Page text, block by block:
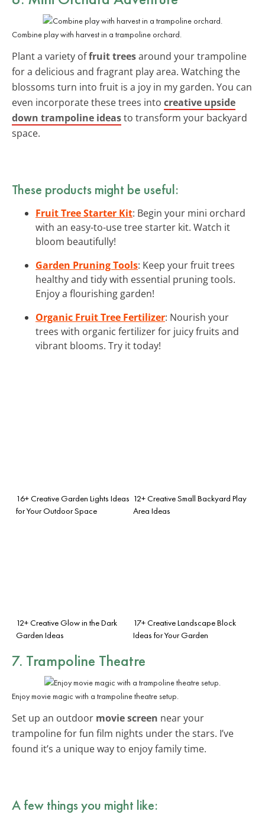
Combine play with harvest in a trampoline orchard.
Plant a variety offruit treesaround your trampoline
for a delicious and fragrant play area. Watching the
blossoms turn into fruit is a joy in my garden. You can
even incorporate these trees into creative upside
down trampoline ideasto transform your backyard
space.
These products might be useful:
Fruit Tree Starter Kit: Begin your mini orchard
with an easy-to-use tree starter kit. Watch it
bloom beautifully!
Garden Pruning Tools: Keep your fruit trees
healthy and tidy with essential pruning tools.
Enjoy a flourishing garden!
Organic Fruit Tree Fertilizer: Nourish your
trees with organic fertilizer for juicy fruits and
vibrant blooms. Try it today!
16+ Creative Garden Lights Ideas
for Your Outdoor Space
12+ Creative Small Backyard Play
Area Ideas
12+ Creative Glow in the Dark
Garden Ideas
17+ Creative Landscape Block
Ideas for Your Garden
7. Trampoline Theatre
Enjoy movie magic with a trampoline theatre setup.
Set up an outdoor movie screen near your
trampoline for fun film nights under the stars. I’ve
found it’s a unique way to enjoy family time.
A few things you might like: